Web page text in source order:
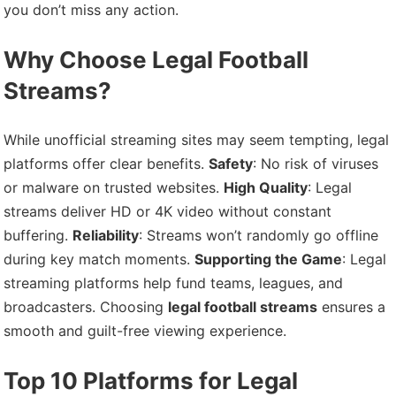
you don’t miss any action.
Why Choose Legal Football
Streams?
While unofficial streaming sites may seem tempting, legal
platforms offer clear benefits.Safety: No risk of viruses
or malware on trusted websites. High Quality: Legal
streams deliver HD or 4K video without constant
buffering. Reliability: Streams won’t randomly go offline
during key match moments.Supporting the Game: Legal
streaming platforms help fund teams, leagues, and
broadcasters. Choosing legal football streams ensures a
smooth and guilt-free viewing experience.
Top 10 Platforms for Legal